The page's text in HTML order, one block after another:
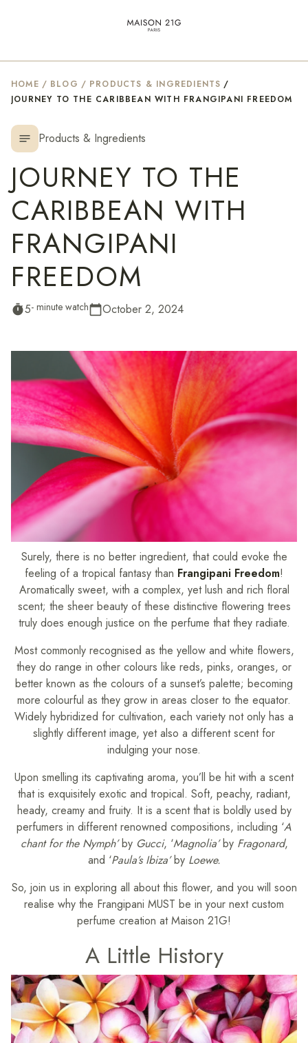
HOME / BLOG / PRODUCTS & INGREDIENTS /
JOURNEY TO THE CARIBBEAN WITH FRANGIPANI FREEDOM
notes Products & Ingredients
JOURNEY TO THE
CARIBBEAN WITH
FRANGIPANI
FREEDOM
timer5- minute watchcalendar_todayOctober 2, 2024
Surely, there is no better ingredient, that could evoke the
feeling of a tropical fantasy than Frangipani Freedom!
Aromatically sweet, with a complex, yet lush and rich floral
scent; the sheer beauty of these distinctive flowering trees
truly does enough justice on the perfume that they radiate.
Most commonly recognised as the yellow and white flowers,
they do range in other colours like reds, pinks, oranges, or
better known as the colours of a sunset’s palette; becoming
more colourful as they grow in areas closer to the equator.
Widely hybridized for cultivation, each variety not only has a
slightly different image, yet also a different scent for
indulging your nose.
Upon smelling its captivating aroma, you’ll be hit with a scent
that is exquisitely exotic and tropical. Soft, peachy, radiant,
heady, creamy and fruity. It is a scent that is boldly used by
perfumers in different renowned compositions, including ‘A
chant for the Nymph’by Gucci, ‘Magnolia’by Fragonard,
and ‘Paula’s Ibiza’by Loewe.
So, join us in exploring all about this flower, and you will soon
realise why the Frangipani MUST be in your next custom
perfume creation at Maison 21G!
A Little History